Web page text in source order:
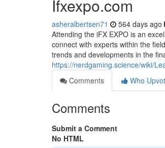
Ifxexpo.com
asheralbertsen71 564 days ago
Attending the iFX EXPO is an
connect with experts within the
trends and developments in the
https://nerdgaming.science/wiki/
Comments
Who
Comments
Submit a Comment
No HTML